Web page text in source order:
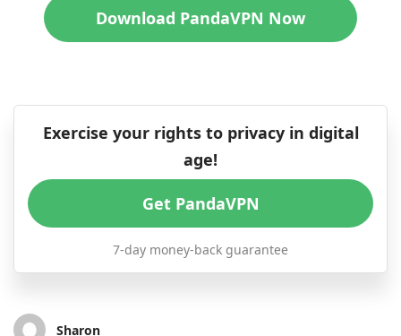
Download PandaVPN Now
Exercise your rights to privacy in digital
age!
Get PandaVPN
7-day money-back guarantee
Sharon